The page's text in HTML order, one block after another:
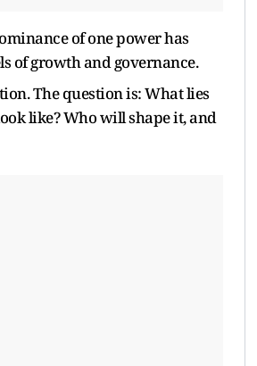
of one power has
of growth and governance.
The question is: What lies
like? Who will shape it, and